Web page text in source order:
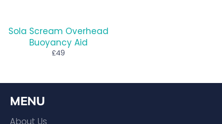
Sola Scream Overhead
Buoyancy Aid
Regular
£49
MENU